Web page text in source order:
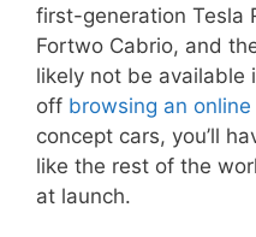
first-generation Tesla
Fortwo Cabrio, and
likely not be available
off browsing an
concept cars, you’ll
like the rest of the
at launch.